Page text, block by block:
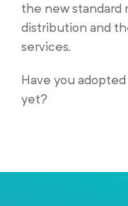
the new
distribution and
services.
Have you
yet?